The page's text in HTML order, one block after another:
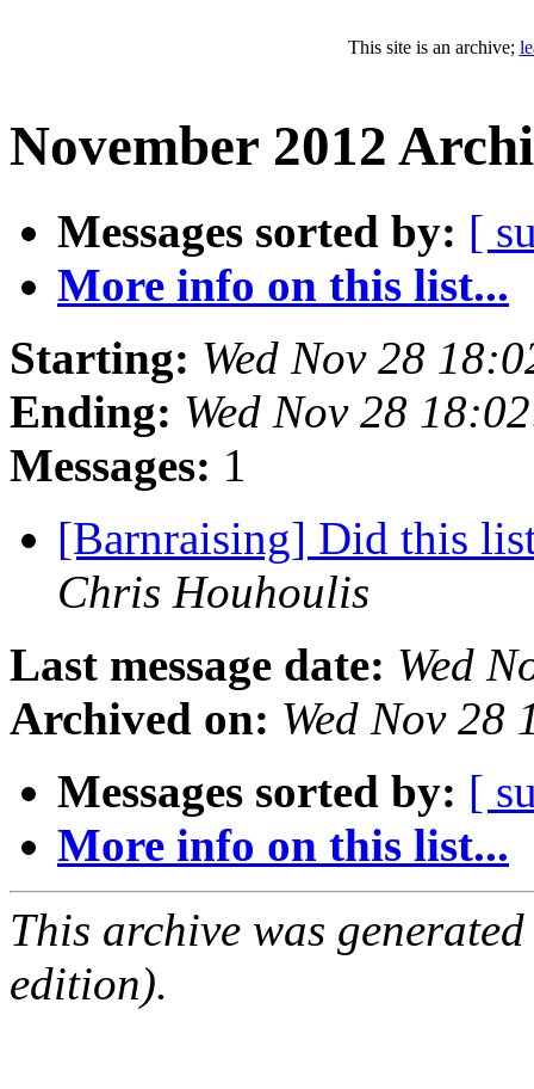
This site is an archive;
November 2012
Messages sorted by: [
More info on this list...
Starting: Wed Nov 28
Ending: Wed Nov 28
Messages: 1
[Barnraising] Did this
Chris Houhoulis
Last message date: Wed
Archived on: Wed Nov 28
Messages sorted by: [
More info on this list...
This archive was
edition).